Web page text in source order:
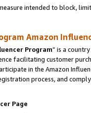
intended to block,
Amazon
Program” is a
facilitating customer
in the Amazon
process, and
Page